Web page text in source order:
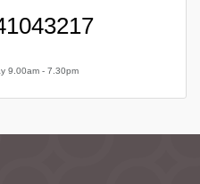
9.00am - 7.30pm